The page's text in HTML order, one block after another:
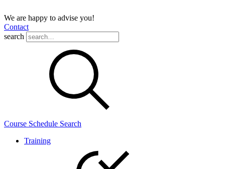
We are happy to advise you!
Contact
search
Course Schedule Search
Training